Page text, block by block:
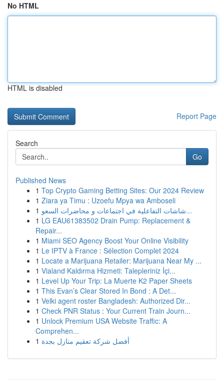
No HTML
HTML is disabled
Report Page
Search
Go
Published News
1 Top Crypto Gaming Betting Sites: Our 2024 Review
1 Ziara ya Timu : Uzoefu Mpya wa Amboseli
1
شاشات التفاعلية في اجتماعات و محاضرات السعو...
1 LG EAU61383502 Drain Pump: Replacement &
Repair...
1 Miami SEO Agency Boost Your Online Visibility
1 Le IPTV à France : Sélection Complet 2024
1 Locate a Marijuana Retailer: Marijuana Near My ...
1 Vialand Kaldırma Hizmeti: Talepleriniz İçi...
1 Level Up Your Trip: La Muerte K2 Paper Sheets
1 This Evan’s Clear Stored In Bond : A Det...
1 Velki agent roster Bangladesh: Authorized Dir...
1 Check PNR Status : Your Current Train Journ...
1 Unlock Premium USA Website Traffic: A
Comprehen...
1 أفضل شركة تعقيم منازل بجدة